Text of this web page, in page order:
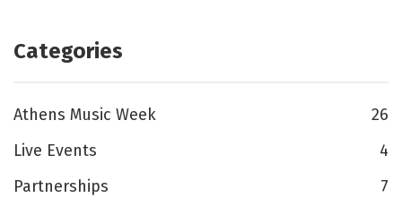
Categories
Athens Music Week
26
Live Events
4
Partnerships
7